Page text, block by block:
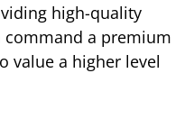
high-quality
command a premium
value a higher level